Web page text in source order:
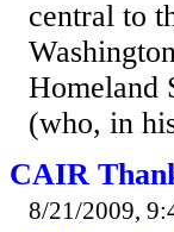
central to
Homeland
(who, in
CAIR
8/21/2009,